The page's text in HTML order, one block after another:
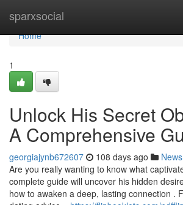
sparxsocial
Home
Home
1
Unlock His Secret
A Comprehensive
georgiajynb672607 108 days ago News
Are you really wanting to know what
complete guide will uncover his hidden
how to awaken a deep, lasting connection .